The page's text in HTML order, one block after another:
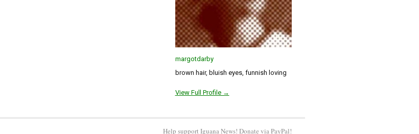
margotdarby
brown hair, bluish eyes, funnish loving
View Full Profile →
Help support Iguana News! Donate via PayPal!